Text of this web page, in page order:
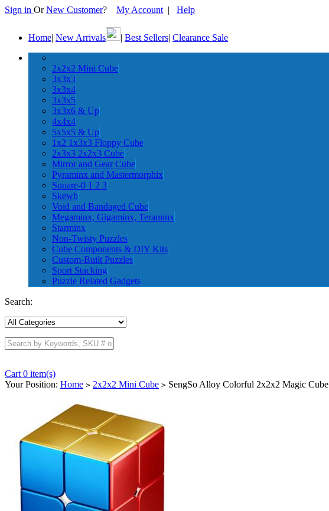
Sign in OrNew Customer? My Account | Help
Home| New Arrivals | Best Sellers| Clearance Sale
2x2x2 Mini Cube
3x3x3
3x3x4
3x3x5
3x3x6 & Up
4x4x4
5x5x5 & Up
1x2 1x3x3 Floppy Cube
2x3x3 2x2x3 Cube
Mirror and Gear Cube
Pyraminx and Mastermorphix
Square-0 1 2 3
Skewb
Void and Bandaged Cube
Megaminx, Gigaminx, Teraminx
Starminx
Non-Twisty Puzzles
Cube Components & DIY Kits
Custom-Built Puzzles
Sport Stacking
Puzzle Related Gadgets
Search:
Cart 0 item(s)
Your Position: Home > 2x2x2 Mini Cube > SengSo Alloy Colorful 2x2x2 Magic Cube